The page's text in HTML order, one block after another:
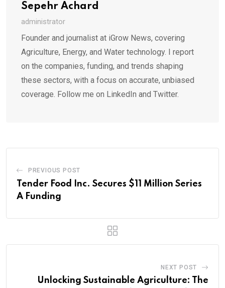
Sepehr Achard
administrator
Founder and journalist at iGrow News, covering
Agriculture, Energy, and Water technology. I report
on the companies, funding, and trends shaping
these sectors, with a focus on accurate, unbiased
coverage. Follow me on LinkedIn and Twitter.
PREVIOUS POST
Tender Food Inc. Secures $11 Million Series
A Funding
NEXT POST
Unlocking Sustainable Agriculture: The